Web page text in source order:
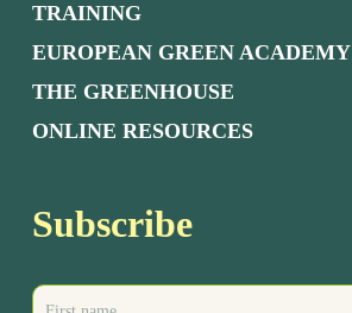
TRAINING
EUROPEAN GREEN ACADEMY
THE GREENHOUSE
ONLINE RESOURCES
Subscribe